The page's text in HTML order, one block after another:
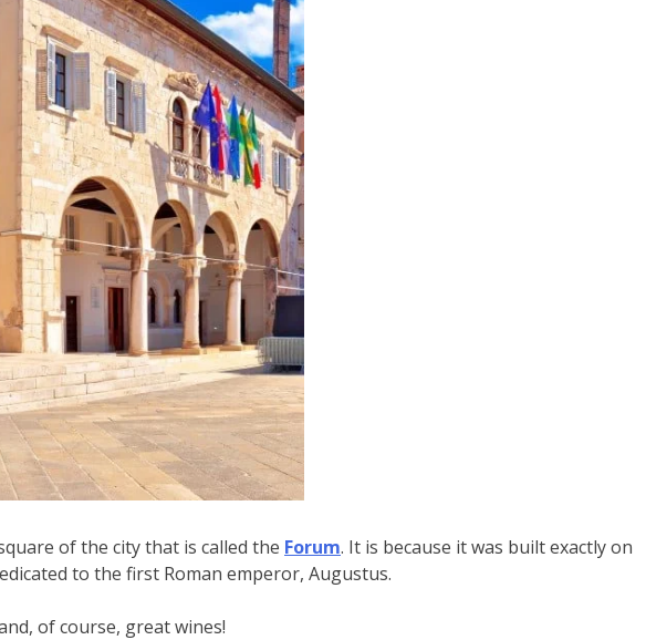
of the city that is called the Forum. It is because it was built exactly on
to the first Roman emperor, Augustus.
of course, great wines!